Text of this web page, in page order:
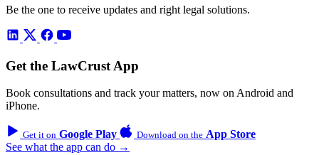
Be the one to receive updates and right legal solutions.
Get the LawCrust App
Book consultations and track your matters, now on Android and
iPhone.
Get it on Google Play Download on the App Store
See what the app can do →